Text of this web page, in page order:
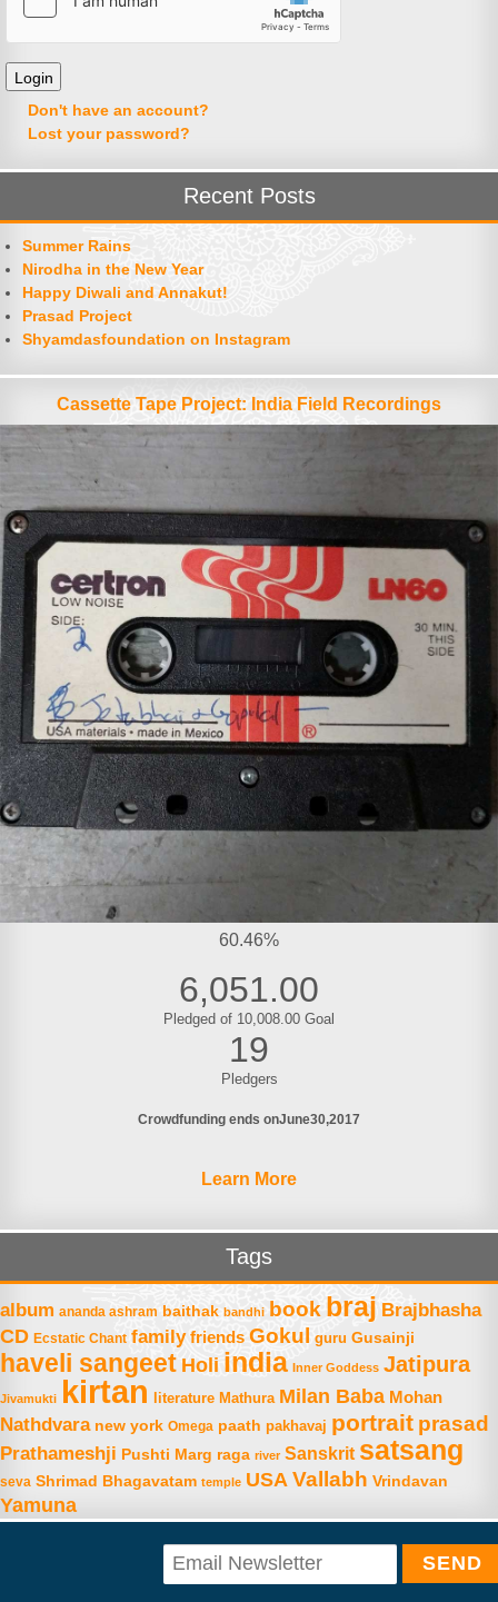
Don't have an account?
Lost your password?
Recent Posts
Summer Rains
Nirodha in the New Year
Happy Diwali and Annakut!
Prasad Project
Shyamdasfoundation on Instagram
Cassette Tape Project: India Field Recordings
60.46%
6,051.00
Pledged of 10,008.00 Goal
19
Pledgers
Crowdfunding ends onJune30 2017
Learn More
Tags
album ananda ashram baithak bandhi book braj Brajbhasha
CD Ecstatic Chant family friends Gokul guru Gusainji
haveli sangeet Holi india Inner Goddess Jatipura
Jivamukti kirtan literature Mathura Milan Baba Mohan
Nathdvara new york Omega paath pakhavaj portrait prasad
Prathameshji Pushti Marg raga river Sanskrit satsang
seva Shrimad Bhagavatam temple USA Vallabh Vrindavan
Yamuna